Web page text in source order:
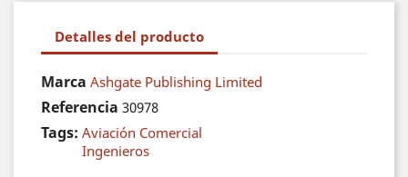
Detalles del producto
Marca Ashgate Publishing Limited
Referencia 30978
Tags: Aviación Comercial
Ingenieros